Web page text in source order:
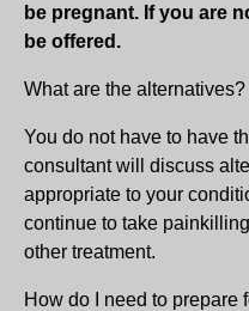
be pregnant. If you are
be offered.
What are the alternatives?
You do not have to have
consultant will discuss
appropriate to your
continue to take
other treatment.
How do I need to prepare